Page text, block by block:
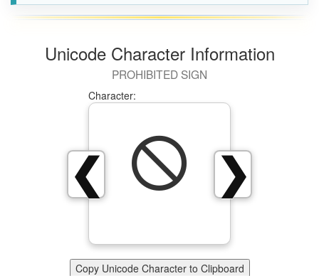
Unicode Character Information
PROHIBITED SIGN
❯
❮
Character:
🛇
Copy Unicode Character to Clipboard